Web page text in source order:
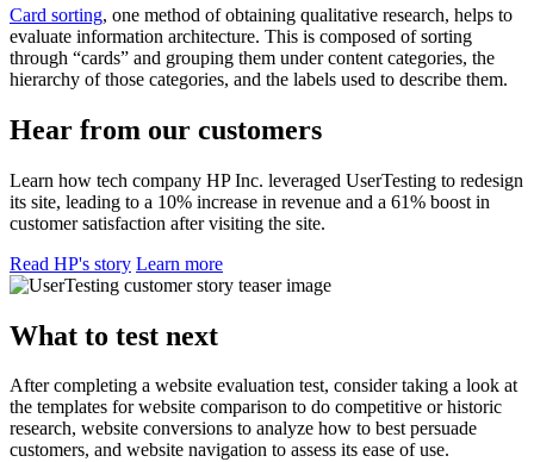
Card sorting, one method of obtaining qualitative research, helps to
evaluate information architecture. This is composed of sorting
through “cards” and grouping them under content categories, the
hierarchy of those categories, and the labels used to describe them.
Hear from our customers
Learn how tech company HP Inc. leveraged UserTesting to redesign
its site, leading to a 10% increase in revenue and a 61% boost in
customer satisfaction after visiting the site.
Read HP's story Learn more
What to test next
After completing a website evaluation test, consider taking a look at
the templates for website comparison to do competitive or historic
research, website conversions to analyze how to best persuade
customers, and website navigation to assess its ease of use.